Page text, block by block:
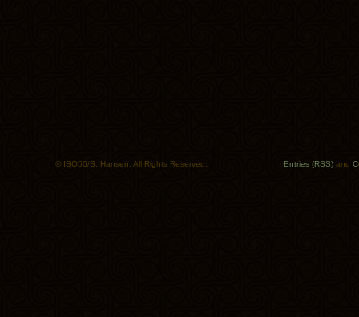
© ISO50/S. Hansen. All Rights Reserved. Entries (RSS) and